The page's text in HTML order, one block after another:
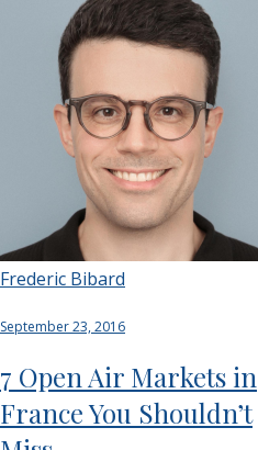
Frederic Bibard
September 23, 2016
7 Open Air Markets in
France You Shouldn’t